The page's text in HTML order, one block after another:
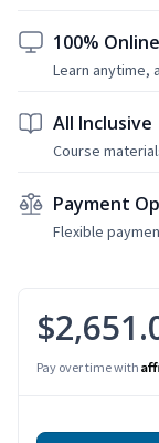
100% Online
Learn anytime,
All Inclusive
Course
Payment
Flexible
Pay over time with